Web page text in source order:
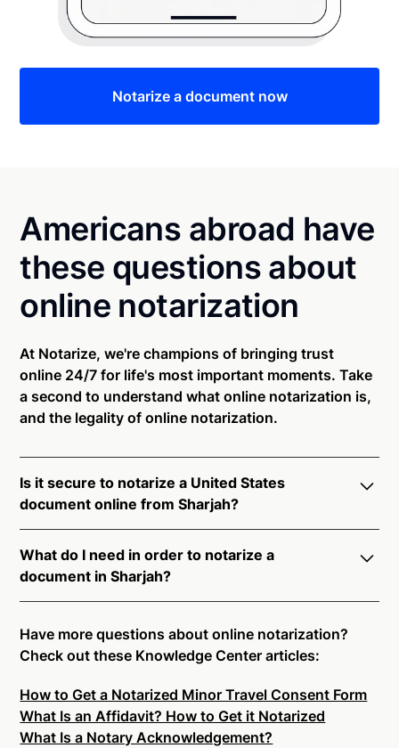
Notarize a document now
Americans abroad have
these questions about
online notarization
At Notarize, we're champions of bringing trust
online 24/7 for life's most important moments. Take
a second to understand what online notarization is,
and the legality of online notarization.
Is it secure to notarize a United States
document online from Sharjah?
Sharjah. All transactions through the Notarize
platform undergo a dynamic, multi-factor
authentication process. Knowledge-Based
Authentication, Credential Analysis, and native
platform tools to support proper notarial vetting
ensure that Notarize is a simpler, smarter, and safer
solution.
Ready to get started?Notarize a Document Now.
What do I need in order to notarize a
document in Sharjah?
connecting with a commissioned notary public by
live video. Skip the hassle of trying to find a US
on-demand 24/7 notaries right now.
In order to complete an online notarization in
Sharjah, you will need the following:
Have more questions about online notarization?
Check out these Knowledge Center articles:
How to Get a Notarized Minor Travel Consent Form
What Is an Affidavit? How to Get it Notarized
What Is a Notary Acknowledgement?